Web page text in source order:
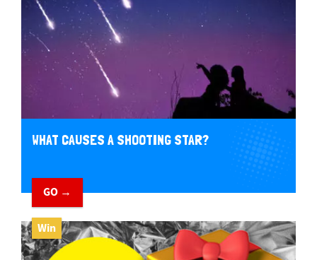
WHAT CAUSES A SHOOTING STAR?
GO →
Win